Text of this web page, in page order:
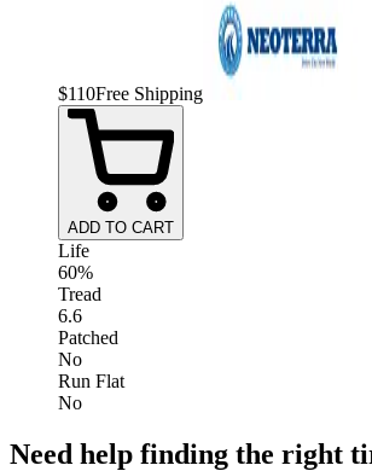
$110Free Shipping
ADD TO CART
Life
60%
Tread
6.6
Patched
No
Run Flat
No
Need help finding the right